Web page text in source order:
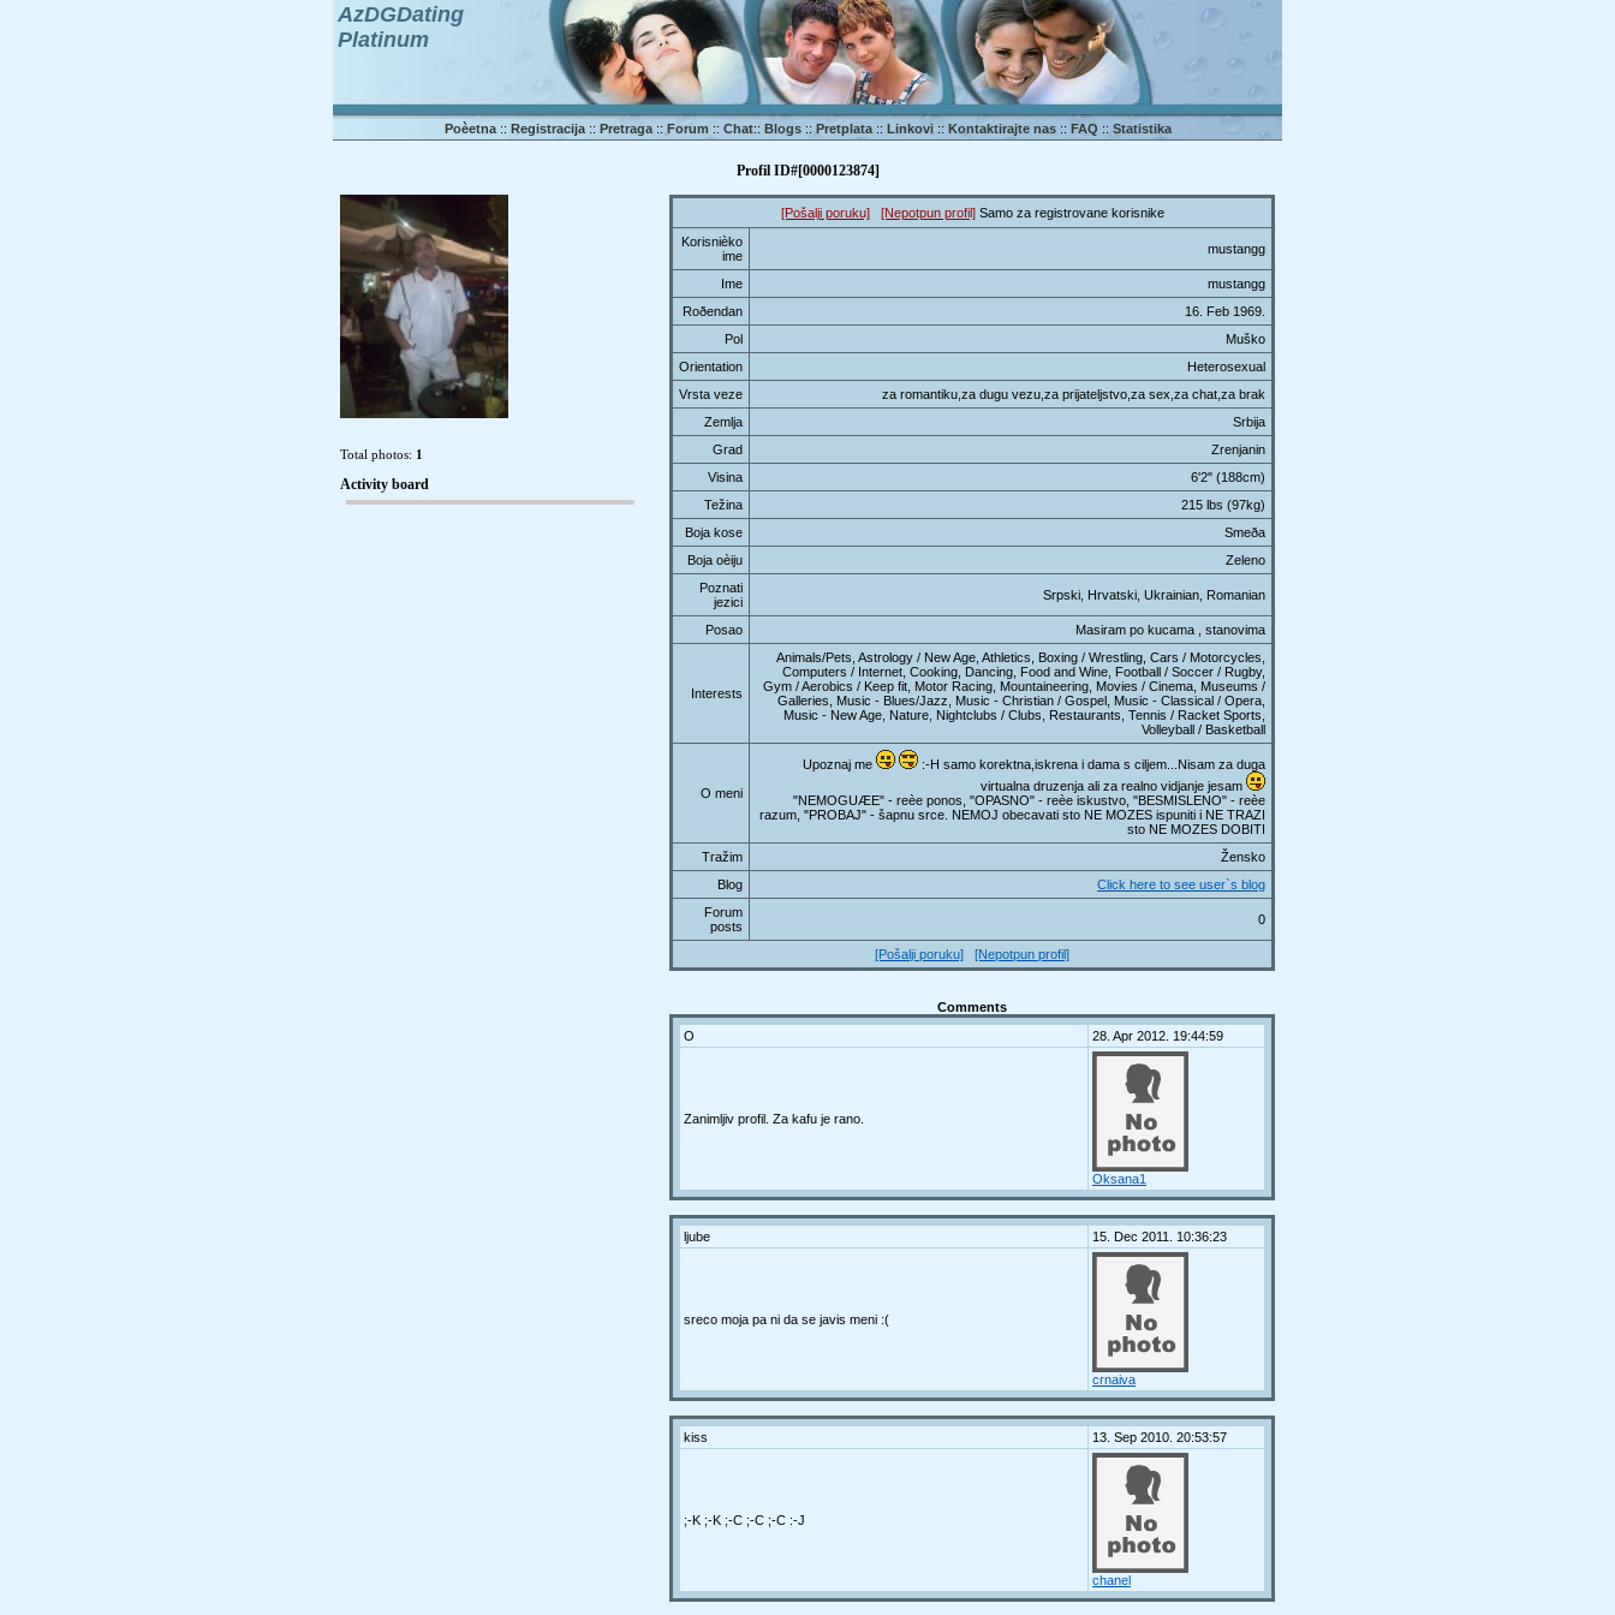
AzDGDating
Platinum
Poèetna:: Registracija:: Pretraga :: Forum :: Chat:: Blogs:: Pretplata:: Linkovi:: Kontaktirajte nas:: FAQ :: Statistika
Profil ID#[0000123874]
Total photos: 1
Activity board
[Pošalji poruku] [Nepotpun profil]Samo za registrovane korisnike
Korisnièko
ime
mustangg
Ime
mustangg
Roðendan
16. Feb 1969.
Pol
Muško
Orientation
Heterosexual
Vrsta veze
za romantiku,za dugu vezu,za prijateljstvo,za sex,za chat,za brak
Zemlja
Srbija
Grad
Zrenjanin
Visina
6'2" (188cm)
Težina
215 lbs (97kg)
Boja kose
Smeða
Boja oèiju
Zeleno
Poznati
jezici
Srpski, Hrvatski, Ukrainian, Romanian
Posao Masiram po kucama , stanovima
Interests
Animals/Pets, Astrology / New Age, Athletics, Boxing / Wrestling, Cars / Motorcycles,
Computers / Internet, Cooking, Dancing, Food and Wine, Football / Soccer / Rugby,
Gym / Aerobics / Keep fit, Motor Racing, Mountaineering, Movies / Cinema, Museums /
Galleries, Music - Blues/Jazz, Music - Christian / Gospel, Music - Classical / Opera,
Music - New Age, Nature, Nightclubs / Clubs, Restaurants, Tennis / Racket Sports,
Volleyball / Basketball
O meni
Upoznaj me
:-H samo korektna,iskrena i dama s ciljem...Nisam za duga
virtualna druzenja ali za realno vidjanje jesam
"NEMOGUÆE" - reèe ponos, "OPASNO" - reèe iskustvo, "BESMISLENO" - reèe
razum, "PROBAJ" - šapnu srce. NEMOJ obecavati sto NE MOZES ispuniti i NE TRAZI
sto NE MOZES DOBITI
Tražim
Žensko
Blog
Click here to see user`s blog
Forum
posts
0
[Pošalji poruku] [Nepotpun profil]
Comments
O
28. Apr 2012. 19:44:59
Zanimljiv profil. Za kafu je rano.
Oksana1
ljube 15. Dec 2011. 10:36:23
sreco moja pa ni da se javis meni :(
crnaiva
kiss 13. Sep 2010. 20:53:57
;-K ;-K ;-C ;-C ;-C :-J
chanel